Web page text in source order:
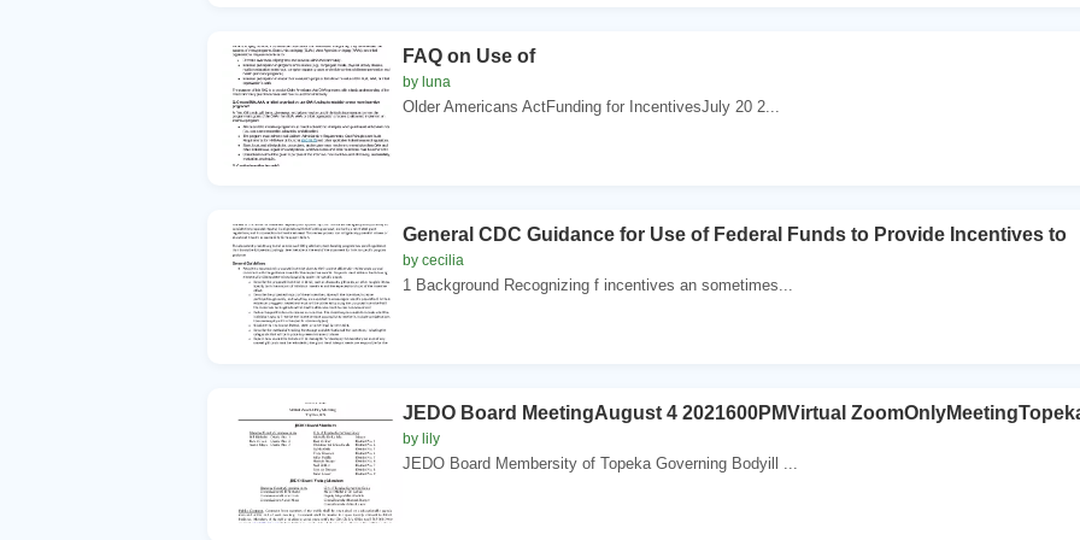
FAQ on Use of
by luna
Older Americans ActFunding for IncentivesJuly 20 2...
General CDC Guidance for Use of Federal Funds to Provide Incentives to
by cecilia
1 Background Recognizing f incentives an sometimes...
JEDO Board MeetingAugust 4 2021600PMVirtual
by lily
JEDO Board Membersity of Topeka Governing Bodyill ...